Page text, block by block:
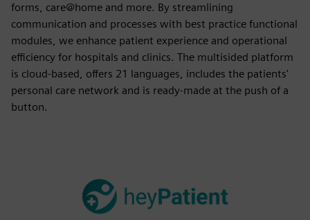
forms, care@home and more. By streamlining
communication and processes with best practice functional
modules, we enhance patient experience and operational
efficiency for hospitals and clinics. The multisided platform
is cloud-based, offers 21 languages, includes the patients'
personal care network and is ready-made at the push of a
button.